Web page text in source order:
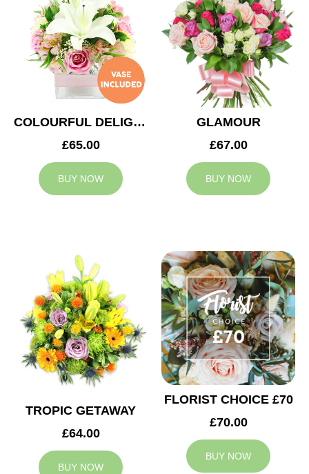
COLOURFUL DELIGHT
£65.00
BUY NOW
GLAMOUR
£67.00
BUY NOW
TROPIC GETAWAY
£64.00
BUY NOW
FLORIST CHOICE £70
£70.00
BUY NOW